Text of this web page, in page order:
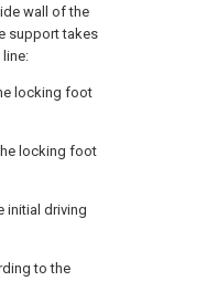
wall of the
support takes
locking foot
locking foot
initial driving
to the